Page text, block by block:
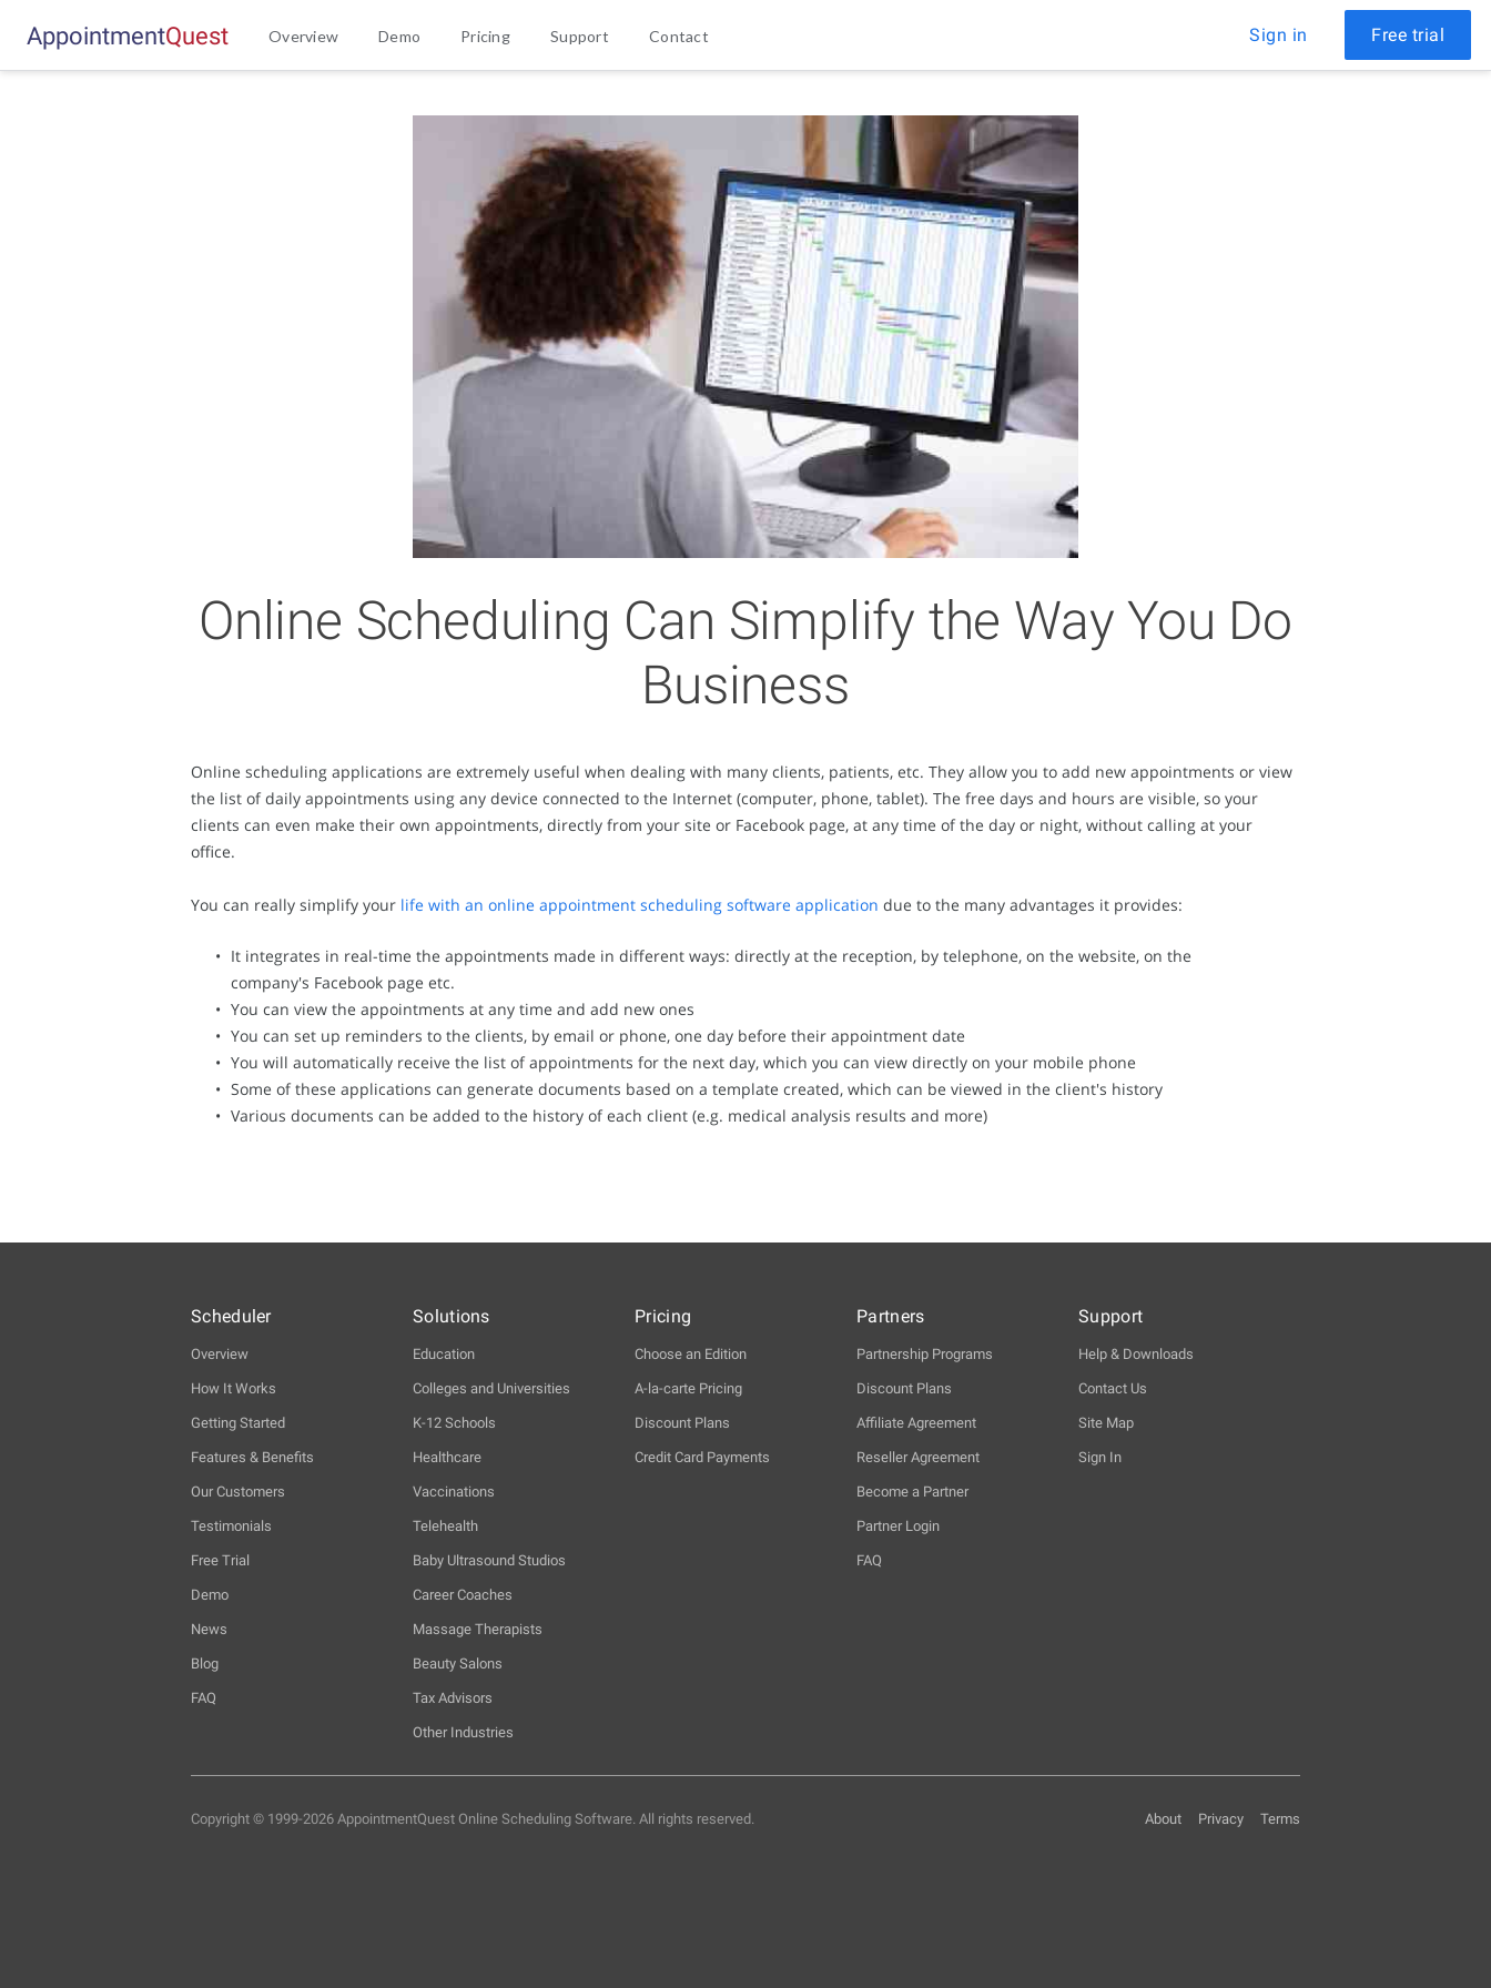
AppointmentQuest Overview Demo Pricing Support Contact Sign in Free trial
Online Scheduling Can Simplify the Way You Do
Business
Online scheduling applications are extremely useful when dealing with many clients, patients, etc. They allow you to add new appointments or view
the list of daily appointments using any device connected to the Internet (computer, phone, tablet). The free days and hours are visible, so your
clients can even make their own appointments, directly from your site or Facebook page, at any time of the day or night, without calling at your
office.
You can really simplify your life with an online appointment scheduling software application due to the many advantages it provides:
It integrates in real-time the appointments made in different ways: directly at the reception, by telephone, on the website, on the
company's Facebook page etc.
You can view the appointments at any time and add new ones
You can set up reminders to the clients, by email or phone, one day before their appointment date
You will automatically receive the list of appointments for the next day, which you can view directly on your mobile phone
Some of these applications can generate documents based on a template created, which can be viewed in the client's history
Various documents can be added to the history of each client (e.g. medical analysis results and more)
Scheduler
Overview
How It Works
Getting Started
Features & Benefits
Our Customers
Testimonials
Free Trial
Demo
News
Blog
FAQ
Solutions
Education
Colleges and Universities
K-12 Schools
Healthcare
Vaccinations
Telehealth
Baby Ultrasound Studios
Career Coaches
Massage Therapists
Beauty Salons
Tax Advisors
Other Industries
Pricing
Choose an Edition
A-la-carte Pricing
Discount Plans
Credit Card Payments
Partners
Partnership Programs
Discount Plans
Affiliate Agreement
Reseller Agreement
Become a Partner
Partner Login
FAQ
Support
Help & Downloads
Contact Us
Site Map
Sign In
Copyright © 1999-2026 AppointmentQuest Online Scheduling Software. All rights reserved. About Privacy Terms